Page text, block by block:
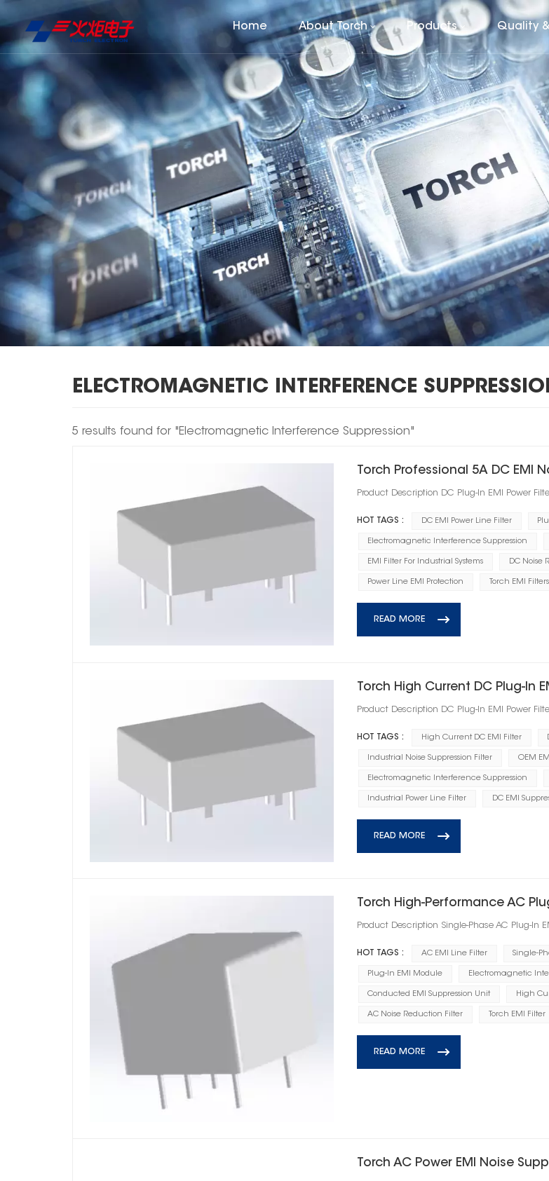
Home About Torch Products Quality
ELECTROMAGNETIC INTERFERENCE
5 results found for "Electromagnetic Interference Suppression"
Torch Professional 5A DC EMI
Product Description DC Plug‑In EMI Power
HOT TAGS : DC EMI Power Line Filter
Electromagnetic Interference Suppression
EMI Filter For Industrial Systems DC Noise
Power Line EMI Protection Torch EMI Filters
READ MORE
Torch High Current DC Plug‑In
Product Description DC Plug‑In EMI Power
HOT TAGS : High Current DC EMI Filter
Industrial Noise Suppression Filter OEM
Electromagnetic Interference Suppression
Industrial Power Line Filter DC EMI
READ MORE
Torch High‑Performance AC
Product Description Single‑Phase AC Plug‑In
HOT TAGS : AC EMI Line Filter Single-
Plug-In EMI Module Electromagnetic
Conducted EMI Suppression Unit High
AC Noise Reduction Filter Torch EMI Filter
READ MORE
Torch AC Power EMI Noise